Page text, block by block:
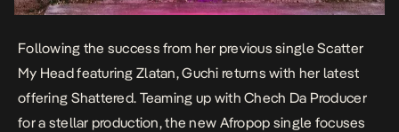
Following the success from her previous singleScatter
My Headfeaturing Zlatan, Guchi returns with her latest
offering Shattered. Teaming up with Chech Da Producer
for a stellar production, the new Afropop single focuses